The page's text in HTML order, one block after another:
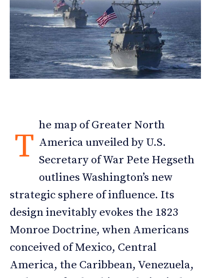
T
he map of Greater North
America unveiled by U.S.
Secretary of War Pete Hegseth
outlines Washington’s new
strategic sphere of influence. Its
design inevitably evokes the 1823
Monroe Doctrine, when Americans
conceived of Mexico, Central
America, the Caribbean, Venezuela,